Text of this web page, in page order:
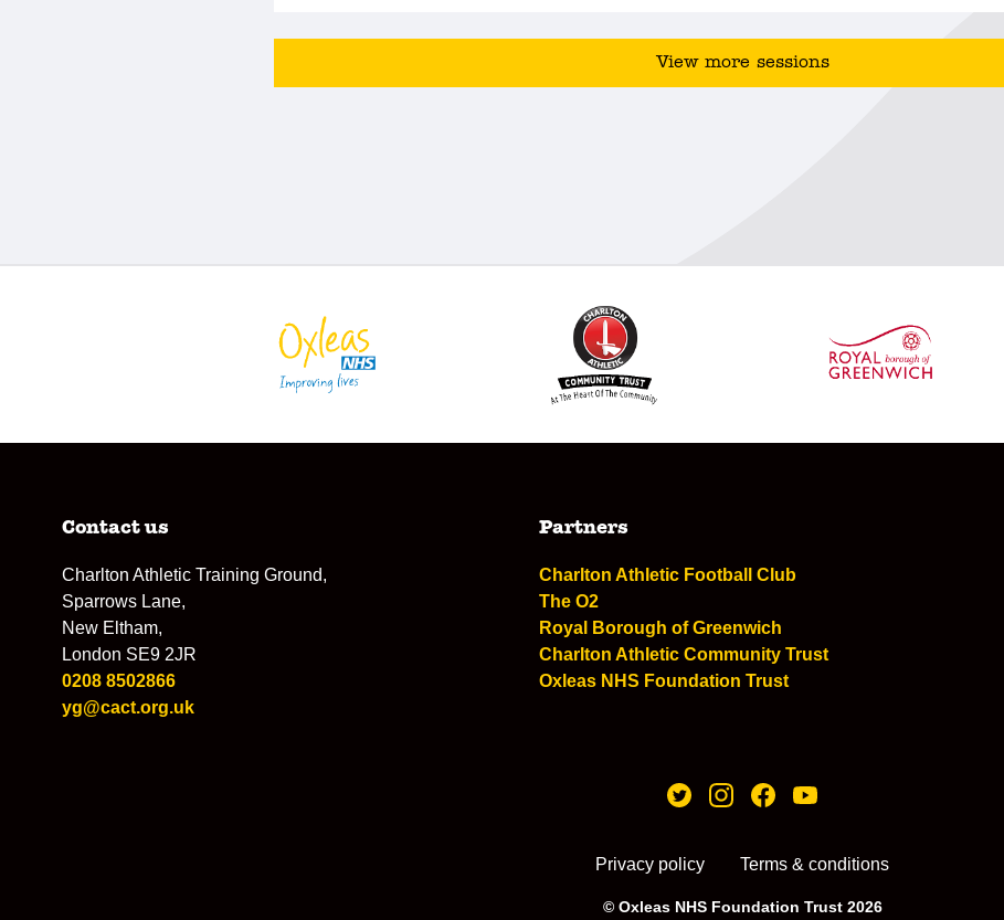
View more sessions
Contact us
Charlton Athletic Training Ground,
Sparrows Lane,
New Eltham,
London SE9 2JR
0208 8502866
yg@cact.org.uk
Partners
Charlton Athletic Football Club
The O2
Royal Borough of Greenwich
Charlton Athletic Community Trust
Oxleas NHS Foundation Trust
Privacy policy Terms & conditions
© Oxleas NHS Foundation Trust 2026